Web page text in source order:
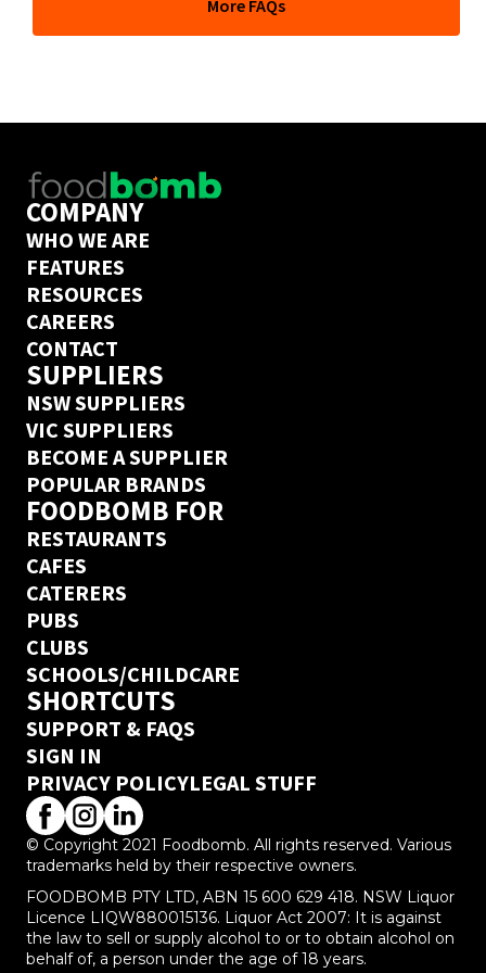
depends on their delivery days but if you’ve ordered
More FAQs
COMPANY
WHO WE ARE
FEATURES
RESOURCES
CAREERS
CONTACT
SUPPLIERS
NSW SUPPLIERS
VIC SUPPLIERS
BECOME A SUPPLIER
POPULAR BRANDS
FOODBOMB FOR
RESTAURANTS
CAFES
CATERERS
PUBS
CLUBS
SCHOOLS/CHILDCARE
SHORTCUTS
SUPPORT & FAQS
SIGN IN
PRIVACY POLICYLEGAL STUFF
© Copyright 2021 Foodbomb. All rights reserved. Various
trademarks held by their respective owners.
FOODBOMB PTY LTD, ABN 15 600 629 418. NSW Liquor
Licence LIQW880015136. Liquor Act 2007: It is against
the law to sell or supply alcohol to or to obtain alcohol on
behalf of, a person under the age of 18 years.